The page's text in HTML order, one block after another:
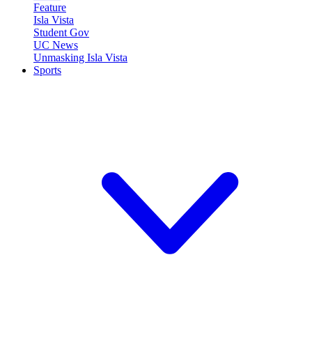
Feature
Isla Vista
Student Gov
UC News
Unmasking Isla Vista
Sports